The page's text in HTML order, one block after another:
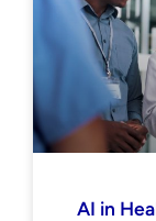
AI in